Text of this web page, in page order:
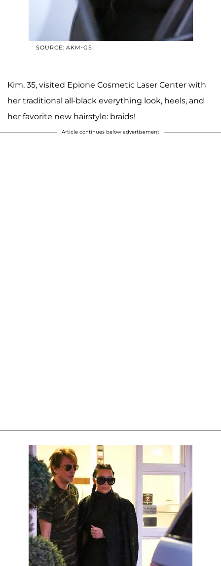
SOURCE: AKM-GSI
Kim, 35, visited Epione Cosmetic Laser Center with
her traditional all-black everything look, heels, and
her favorite new hairstyle: braids!
Article continues below advertisement